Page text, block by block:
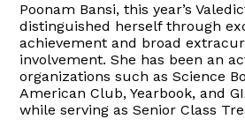
Poonam Bansi, this year’s
distinguished herself through
achievement and broad
involvement. She has been an
organizations such as Science
American Club, Yearbook, and
while serving as Senior Class